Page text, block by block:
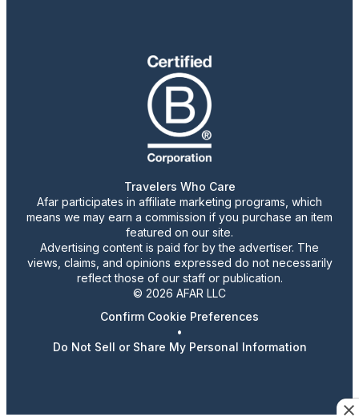
Travelers Who Care
Afar participates in affiliate marketing programs, which
means we may earn a commission if you purchase an item
featured on our site.
Advertising content is paid for by the advertiser. The
views, claims, and opinions expressed do not necessarily
reflect those of our staff or publication.
© 2026 AFAR LLC
Confirm Cookie Preferences
•
Do Not Sell or Share My Personal Information